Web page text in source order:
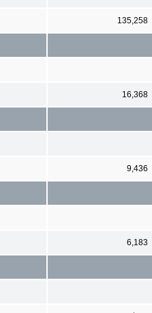
135,258
16,368
9,436
6,183